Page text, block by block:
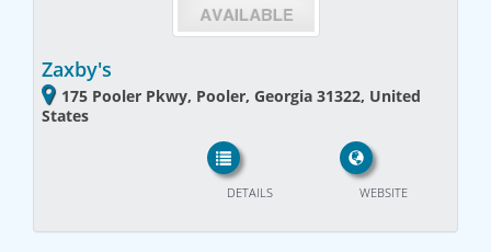
Zaxby's
175 Pooler Pkwy, Pooler, Georgia 31322, United
States
WEBSITE
DETAILS